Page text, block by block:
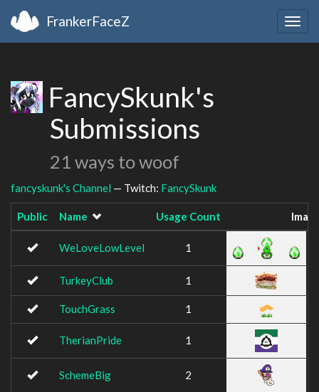
FrankerFaceZ
FancySkunk's
Submissions
21 ways to woof
fancyskunk's Channel — Twitch: FancySkunk
Public Name Usage Count
WeLoveLowLevel 1
TurkeyClub 1
TouchGrass 1
TherianPride 1
SchemeBig 2